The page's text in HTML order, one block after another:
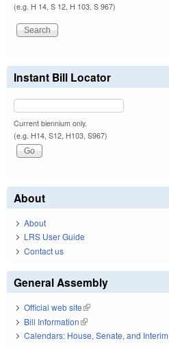
(e.g. H 14, S 12, H 103, S 967)
Instant Bill Locator
Current biennium only.
(e.g. H14, S12, H103, S967)
About
About
LRS User Guide
Contact us
General Assembly
Official web site(link is external)
Bill Information(link is external)
Calendars: House, Senate, and Interim